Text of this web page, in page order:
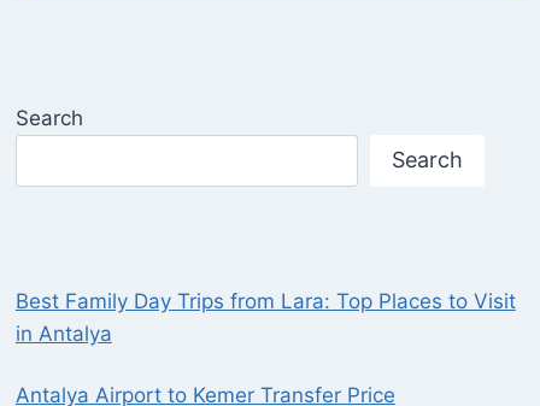
Search
Search
Best Family Day Trips from Lara: Top Places to Visit
in Antalya
Antalya Airport to Kemer Transfer Price